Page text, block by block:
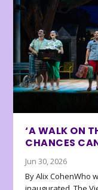
‘A WALK ON
CHANCES
Jun 30, 2026
By Alix CohenWho